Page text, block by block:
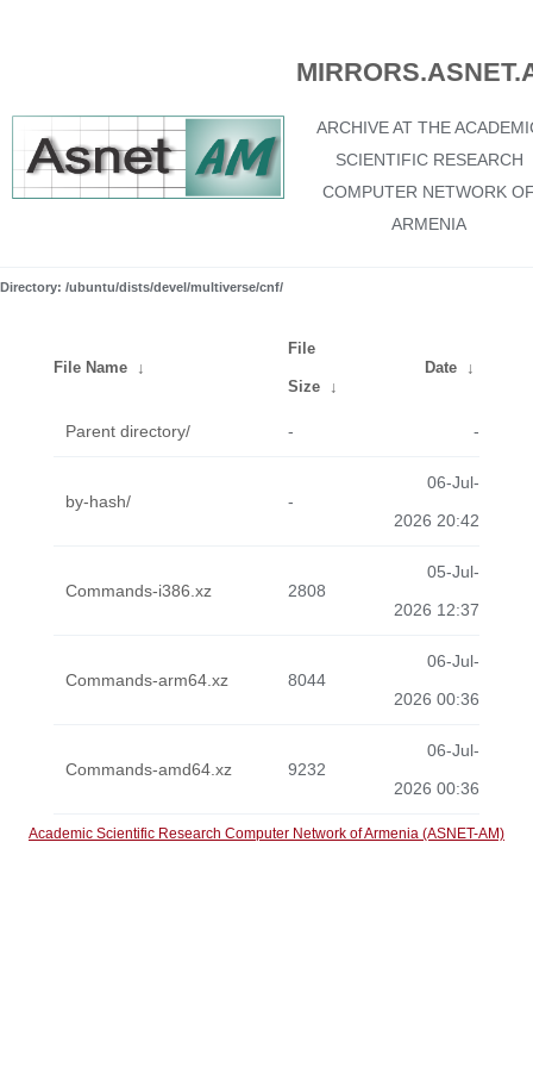
ARCHIVE AT THE
SCIENTIFIC RESEARCH
COMPUTER NETWORK
ARMENIA
Directory: /ubuntu/dists/devel/multiverse/cnf/
File Name ↓
File
Size ↓
Date ↓
Parent directory/ - -
by-hash/ -
06-Jul-
2026 20:42
Commands-i386.xz 2808
05-Jul-
2026 12:37
Commands-arm64.xz 8044
06-Jul-
2026 00:36
Commands-amd64.xz 9232
06-Jul-
2026 00:36
Academic Scientific Research Computer Network of Armenia (ASNET-AM)